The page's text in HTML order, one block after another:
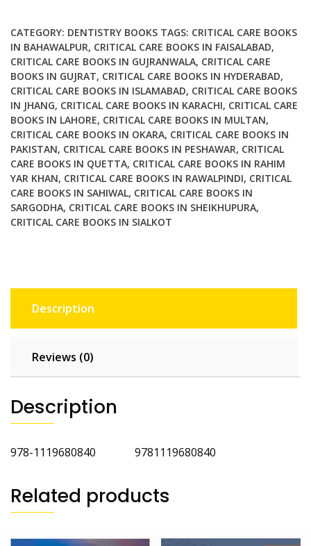
for
Children
3rd
Edition
quantity
CATEGORY: DENTISTRY BOOKS TAGS: CRITICAL CARE BOOKS
IN BAHAWALPUR, CRITICAL CARE BOOKS IN FAISALABAD,
CRITICAL CARE BOOKS IN GUJRANWALA, CRITICAL CARE
BOOKS IN GUJRAT, CRITICAL CARE BOOKS IN HYDERABAD,
CRITICAL CARE BOOKS IN ISLAMABAD, CRITICAL CARE BOOKS
IN JHANG, CRITICAL CARE BOOKS IN KARACHI, CRITICAL CARE
BOOKS IN LAHORE, CRITICAL CARE BOOKS IN MULTAN,
CRITICAL CARE BOOKS IN OKARA, CRITICAL CARE BOOKS IN
PAKISTAN, CRITICAL CARE BOOKS IN PESHAWAR, CRITICAL
CARE BOOKS IN QUETTA, CRITICAL CARE BOOKS IN RAHIM
YAR KHAN, CRITICAL CARE BOOKS IN RAWALPINDI, CRITICAL
CARE BOOKS IN SAHIWAL, CRITICAL CARE BOOKS IN
SARGODHA, CRITICAL CARE BOOKS IN SHEIKHUPURA,
CRITICAL CARE BOOKS IN SIALKOT
Description
Reviews (0)
Description
978-1119680840 9781119680840
Related products